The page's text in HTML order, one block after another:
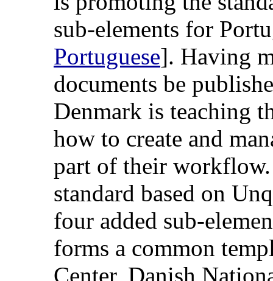
sub-elements for
Portuguese]. Having
documents be
Denmark is teaching
how to create and
part of their
standard based on
four added sub-
forms a common
Center, Danish